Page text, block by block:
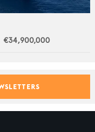
€34,900,000